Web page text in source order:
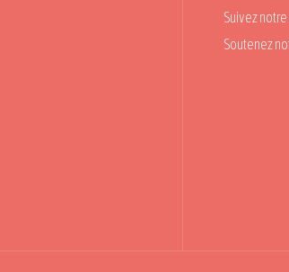
Suivez
Soutenez